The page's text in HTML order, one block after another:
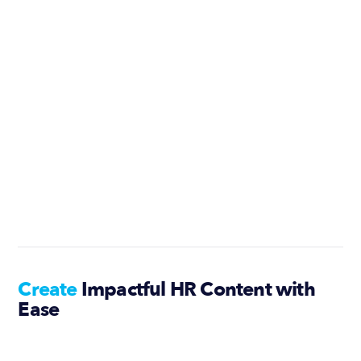
CreateImpactful HR Content with
Ease